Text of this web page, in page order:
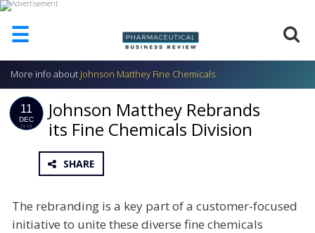
☰
HOME
ABOUT
US
COMPANY
US
More info about Johnson Matthey Fine Chemicals
11
DEC
2015
Johnson Matthey Rebrands
its Fine Chemicals Division
SHARE
The rebranding is a key part of a customer-focused
initiative to unite these diverse fine chemicals